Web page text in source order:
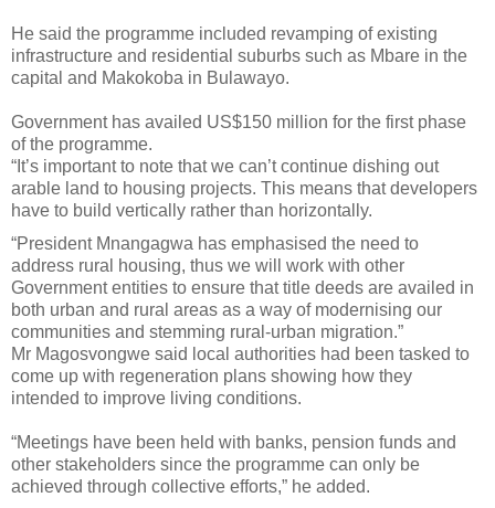
He said the programme included revamping of existing
infrastructure and residential suburbs such as Mbare in the
capital and Makokoba in Bulawayo.
Government has availed US$150 million for the first phase
of the programme.
“It’s important to note that we can’t continue dishing out
arable land to housing projects. This means that developers
have to build vertically rather than horizontally.
“President Mnangagwa has emphasised the need to
address rural housing, thus we will work with other
Government entities to ensure that title deeds are availed in
both urban and rural areas as a way of modernising our
communities and stemming rural-urban migration.”
Mr Magosvongwe said local authorities had been tasked to
come up with regeneration plans showing how they
intended to improve living conditions.
“Meetings have been held with banks, pension funds and
other stakeholders since the programme can only be
achieved through collective efforts,” he added.